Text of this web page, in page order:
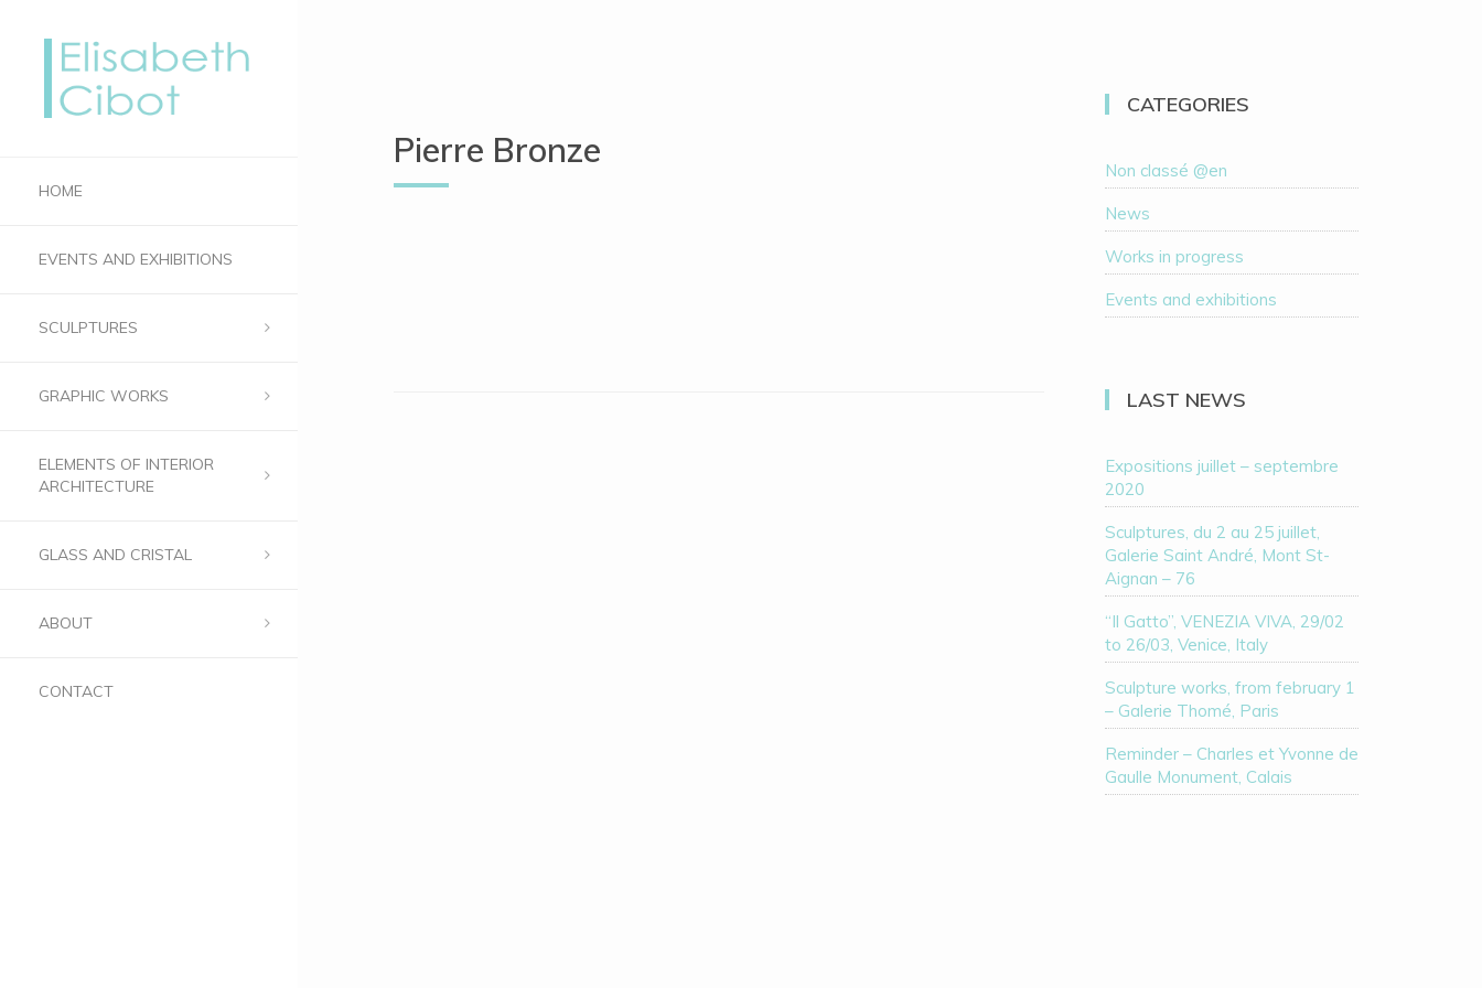
HOME
EVENTS AND EXHIBITIONS
SCULPTURES
GRAPHIC WORKS
ELEMENTS OF INTERIOR
ARCHITECTURE
GLASS AND CRISTAL
ABOUT
CONTACT
Pierre Bronze
CATEGORIES
Non classé @en
News
Works in progress
Events and exhibitions
LAST NEWS
Expositions juillet – septembre
2020
Sculptures, du 2 au 25 juillet,
Galerie Saint André, Mont St-
Aignan – 76
“Il Gatto”, VENEZIA VIVA, 29/02
to 26/03, Venice, Italy
Sculpture works, from february 1
– Galerie Thomé, Paris
Reminder – Charles et Yvonne de
Gaulle Monument, Calais